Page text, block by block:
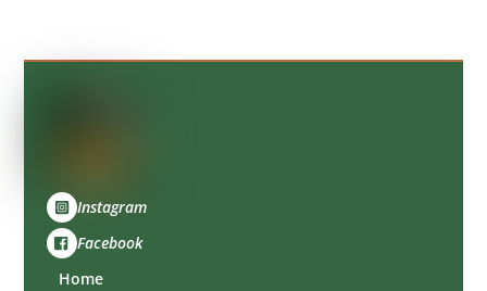
To
Instagram
Facebook
Home